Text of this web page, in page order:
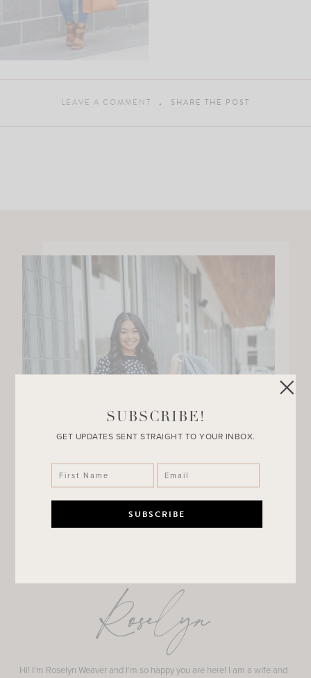
LEAVE A COMMENT SHARE THE POST
Roselyn
Hi! I'm Roselyn Weaver and I'm so happy you are here! I am a wife and
SUBSCRIBE!
GET UPDATES SENT STRAIGHT TO YOUR INBOX.